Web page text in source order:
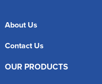
About Us
Contact Us
OUR PRODUCTS